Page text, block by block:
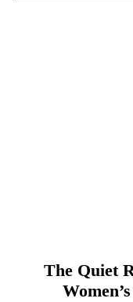
The Quiet